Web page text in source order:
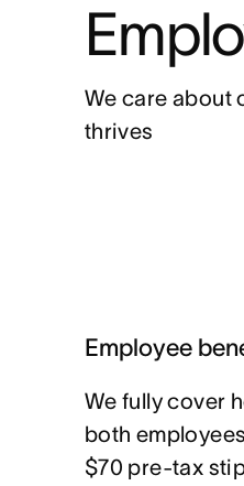
We care about
thrives
Employee
We fully cover
both
$70 pre-tax